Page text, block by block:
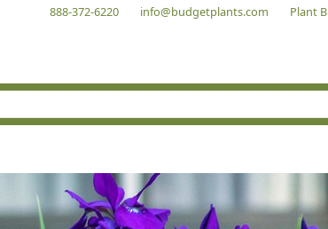
888-372-6220 info@budgetplants.com Plant